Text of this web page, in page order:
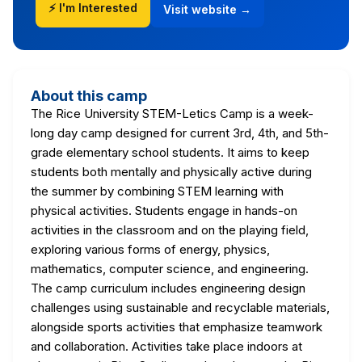
⚡ I'm Interested Visit website →
About this camp
The Rice University STEM-Letics Camp is a week-
long day camp designed for current 3rd, 4th, and 5th-
grade elementary school students. It aims to keep
students both mentally and physically active during
the summer by combining STEM learning with
physical activities. Students engage in hands-on
activities in the classroom and on the playing field,
exploring various forms of energy, physics,
mathematics, computer science, and engineering.
The camp curriculum includes engineering design
challenges using sustainable and recyclable materials,
alongside sports activities that emphasize teamwork
and collaboration. Activities take place indoors at